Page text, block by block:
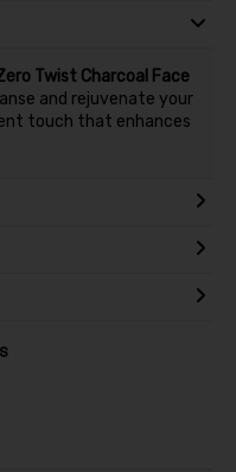
Twist Charcoal Face
and rejuvenate your
touch that enhances